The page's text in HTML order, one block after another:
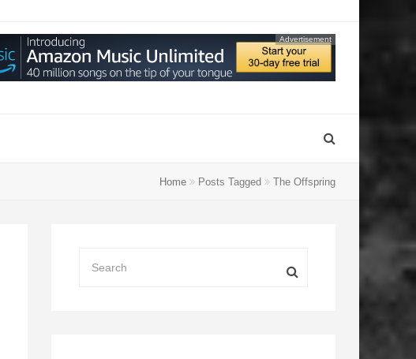
Advertisement
Home Posts Tagged The Offspring